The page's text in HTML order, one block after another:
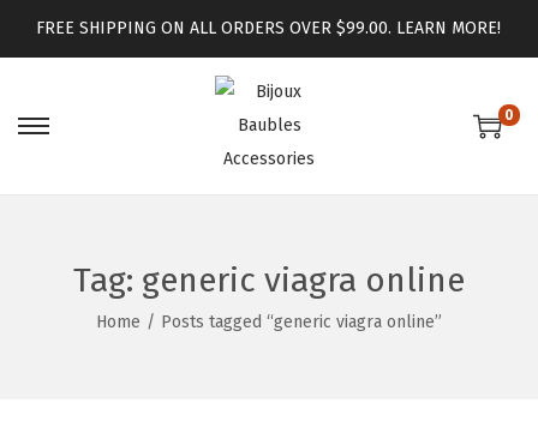
FREE SHIPPING ON ALL ORDERS OVER $99.00. LEARN MORE!
0
Tag: generic viagra online
Home / Posts tagged “generic viagra online”